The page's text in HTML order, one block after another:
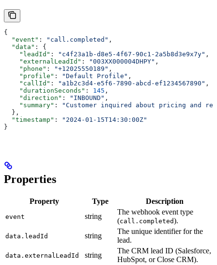
{
  "event"
: "call.completed" ,
  "data"
: {
    "leadId"
: "c4f23a1b-d8e5-4f67-90c1-2a5b8d3e9x7y" ,
    "externalLeadId"
: "003XX000004DHPY" ,
    "phone"
: "+12025550189" ,
    "profile"
: "Default Profile" ,
    "callId"
: "a1b2c3d4-e5f6-7890-abcd-ef1234567890" ,
    "durationSeconds"
: 145 ,
    "direction"
: "INBOUND" ,
    "summary"
:
"Customer inquired about pricing and
  },
  "timestamp"
:
"2024-01-15T14:30:00Z"
}
Properties
Property Type Description
event string
The webhook event type
(call.completed).
data.leadId string
The unique identifier for the
lead.
data.externalLeadId string
The CRM lead ID (Salesforce,
HubSpot, or Close CRM).